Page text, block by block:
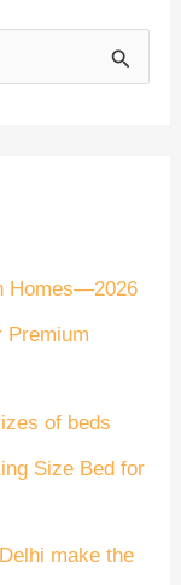
Homes—2026
Premium
of beds
Size Bed for
make the